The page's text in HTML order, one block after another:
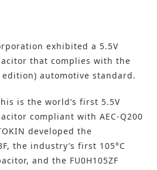
exhibited a 5.5V
that complies with the
edition) automotive standard.
is the world’s first 5.5V
compliant with AEC-Q200
developed the
the industry’s first 105°C
and the FU0H105ZF